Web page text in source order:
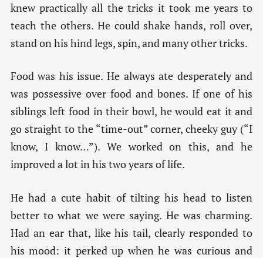
knew practically all the tricks it took me years to
teach the others. He could shake hands, roll over,
stand on his hind legs, spin, and many other tricks.
Food was his issue. He always ate desperately and
was possessive over food and bones. If one of his
siblings left food in their bowl, he would eat it and
go straight to the “time-out” corner, cheeky guy (“I
know, I know…”). We worked on this, and he
improved a lot in his two years of life.
He had a cute habit of tilting his head to listen
better to what we were saying. He was charming.
Had an ear that, like his tail, clearly responded to
his mood: it perked up when he was curious and